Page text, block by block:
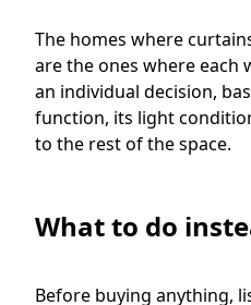
The homes where
are the ones where each
an individual decision,
function, its light
to the rest of the space.
What to do
Before buying anything,